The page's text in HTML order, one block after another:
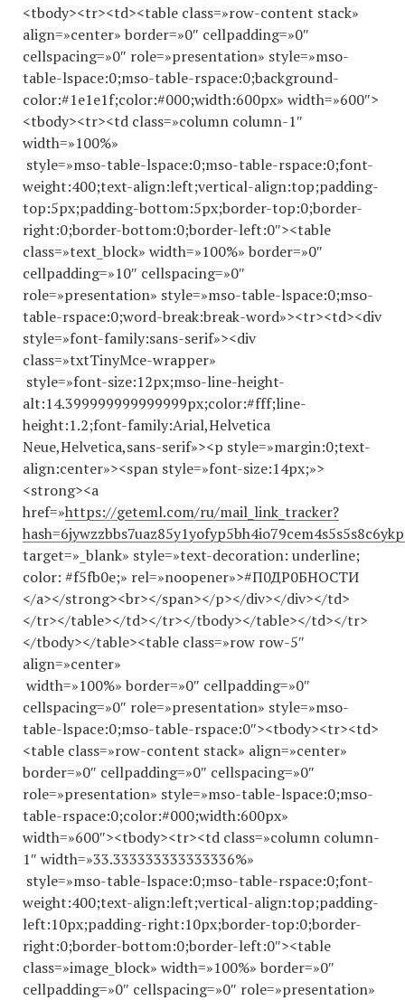
<tbody><tr><td><table class=»row-content stack»
align=»center» border=»0″ cellpadding=»0″
cellspacing=»0″ role=»presentation» style=»mso-
table-lspace:0;mso-table-rspace:0;background-
color:#1e1e1f;color:#000;width:600px» width=»600″>
<tbody><tr><td class=»column column-1″
width=»100%»
style=»mso-table-lspace:0;mso-table-rspace:0;font-
weight:400;text-align:left;vertical-align:top;padding-
top:5px;padding-bottom:5px;border-top:0;border-
right:0;border-bottom:0;border-left:0″><table
class=»text_block» width=»100%» border=»0″
cellpadding=»10″ cellspacing=»0″
role=»presentation» style=»mso-table-lspace:0;mso-
table-rspace:0;word-break:break-word»><tr><td><div
style=»font-family:sans-serif»><div
class=»txtTinyMce-wrapper»
style=»font-size:12px;mso-line-height-
alt:14.399999999999999px;color:#fff;line-
height:1.2;font-family:Arial,Helvetica
Neue,Helvetica,sans-serif»><p style=»margin:0;text-
align:center»><span style=»font-size:14px;»>
<strong><a
href=»https://geteml.com/ru/mail_link_tracker?
target=»_blank» style=»text-decoration: underline;
color: #f5fb0e;» rel=»noopener»>#П0ДР0БНОСТИ
</a></strong><br></span></p></div></div></td>
</tr></table></td></tr></tbody></table></td></tr>
</tbody></table><table class=»row row-5″
align=»center»
width=»100%» border=»0″ cellpadding=»0″
cellspacing=»0″ role=»presentation» style=»mso-
table-lspace:0;mso-table-rspace:0″><tbody><tr><td>
<table class=»row-content stack» align=»center»
border=»0″ cellpadding=»0″ cellspacing=»0″
role=»presentation» style=»mso-table-lspace:0;mso-
table-rspace:0;color:#000;width:600px»
width=»600″><tbody><tr><td class=»column column-
1″ width=»33.333333333333336%»
style=»mso-table-lspace:0;mso-table-rspace:0;font-
weight:400;text-align:left;vertical-align:top;padding-
left:10px;padding-right:10px;border-top:0;border-
right:0;border-bottom:0;border-left:0″><table
class=»image_block» width=»100%» border=»0″
cellpadding=»0″ cellspacing=»0″ role=»presentation»